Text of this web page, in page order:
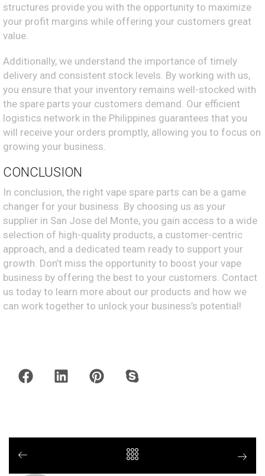
structures provide you with the opportunity to maximize
your profit margins while offering your customers great
value.
Additionally, we understand the importance of timely
delivery and consistent stock levels. By working with us,
you ensure that your inventory remains well-stocked with
the spare parts your customers demand. Our efficient
logistics network in the Philippines guarantees that you
will receive your orders promptly, allowing you to focus on
growing your business.
CONCLUSION
In conclusion, the right vape spare parts can be a game
changer for your business. By choosing us as your
supplier in San Jose del Monte, you gain access to a wide
selection of high-quality products, a customer-centric
approach, and a dedicated team ready to support your
growth. Don’t miss the opportunity to boost your vape
business by offering the best to your customers. Contact
us today to learn more about our products and how we
can work together to unlock your business’s potential!